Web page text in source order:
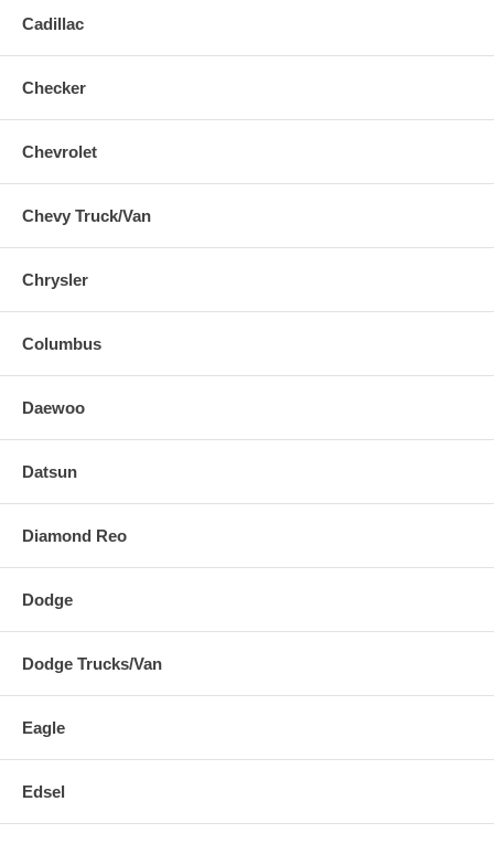
Cadillac
Checker
Chevrolet
Chevy Truck/Van
Chrysler
Columbus
Daewoo
Datsun
Diamond Reo
Dodge
Dodge Trucks/Van
Eagle
Edsel